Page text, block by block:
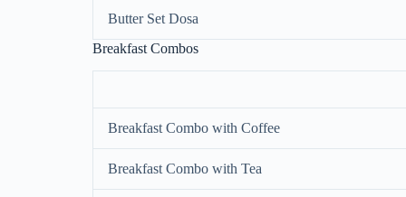
Butter Set Dosa
Breakfast Combos
Breakfast Combo with Coffee
Breakfast Combo with Tea